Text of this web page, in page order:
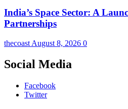
India’s Space Sector: A
Partnerships
thecoast August 8, 2026 0
Social Media
Facebook
Twitter